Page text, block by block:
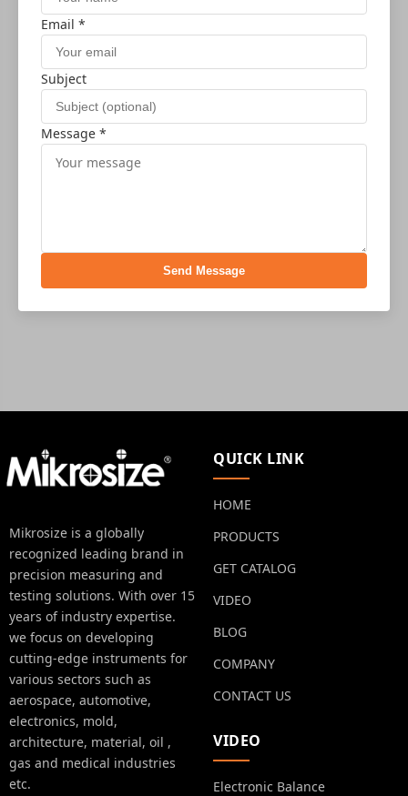
Email *
Subject
Message *
Send Message
Mikrosize is a globally
recognized leading brand in
precision measuring and
testing solutions. With over 15
years of industry expertise.
we focus on developing
cutting-edge instruments for
various sectors such as
aerospace, automotive,
electronics, mold,
architecture, material, oil ,
gas and medical industries
etc.
QUICK LINK
HOME
PRODUCTS
GET CATALOG
VIDEO
BLOG
COMPANY
CONTACT US
VIDEO
Electronic Balance